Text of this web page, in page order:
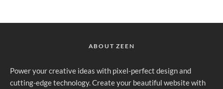
ABOUT ZEEN
Power your creative ideas with pixel-perfect design and
cutting-edge technology. Create your beautiful website with